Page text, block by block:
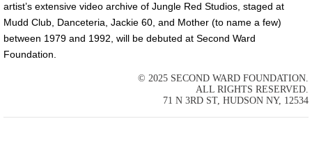
artist’s extensive video archive of Jungle Red Studios, staged at
Mudd Club, Danceteria, Jackie 60, and Mother (to name a few)
between 1979 and 1992, will be debuted at Second Ward
Foundation.
© 2025 SECOND WARD FOUNDATION.
ALL RIGHTS RESERVED.
71 N 3RD ST, HUDSON NY, 12534